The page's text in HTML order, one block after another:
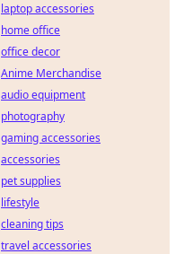
laptop accessories
home office
office decor
Anime Merchandise
audio equipment
photography
gaming accessories
accessories
pet supplies
lifestyle
cleaning tips
travel accessories